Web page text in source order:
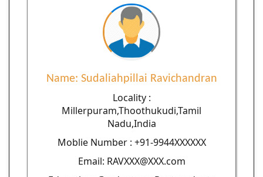
Name: Sudaliahpillai Ravichandran
Locality :
Millerpuram,Thoothukudi,Tamil
Nadu,India
Moblie Number : +91-9944XXXXXX
Email: RAVXXX@XXX.com